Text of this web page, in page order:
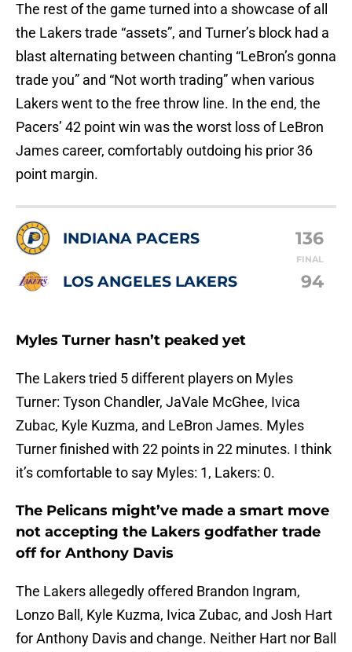
The rest of the game turned into a showcase of all
the Lakers trade “assets”, and Turner’s block had a
blast alternating between chanting “LeBron’s gonna
trade you” and “Not worth trading” when various
Lakers went to the free throw line. In the end, the
Pacers’ 42 point win was the worst loss of LeBron
James career, comfortably outdoing his prior 36
point margin.
INDIANA PACERS 136
FINAL
LOS ANGELES LAKERS 94
Myles Turner hasn’t peaked yet
The Lakers tried 5 different players on Myles
Turner: Tyson Chandler, JaVale McGhee, Ivica
Zubac, Kyle Kuzma, and LeBron James. Myles
Turner finished with 22 points in 22 minutes. I think
it’s comfortable to say Myles: 1, Lakers: 0.
The Pelicans might’ve made a smart move
not accepting the Lakers godfather trade
off for Anthony Davis
The Lakers allegedly offered Brandon Ingram,
Lonzo Ball, Kyle Kuzma, Ivica Zubac, and Josh Hart
for Anthony Davis and change. Neither Hart nor Ball